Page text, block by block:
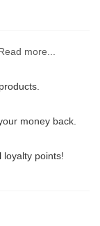
more...
money back.
loyalty points!